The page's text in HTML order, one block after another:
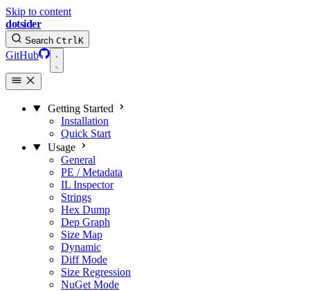
Skip to content
dotsider
Search CtrlK
GitHub
Getting Started
Installation
Quick Start
Usage
General
PE / Metadata
IL Inspector
Strings
Hex Dump
Dep Graph
Size Map
Dynamic
Diff Mode
Size Regression
NuGet Mode